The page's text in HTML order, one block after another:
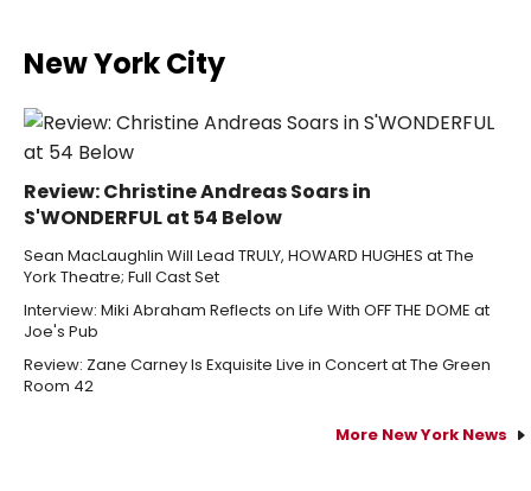
New York City
Review: Christine Andreas Soars in
S'WONDERFUL at 54 Below
Sean MacLaughlin Will Lead TRULY, HOWARD HUGHES at The
York Theatre; Full Cast Set
Interview: Miki Abraham Reflects on Life With OFF THE DOME at
Joe's Pub
Review: Zane Carney Is Exquisite Live in Concert at The Green
Room 42
More New York News